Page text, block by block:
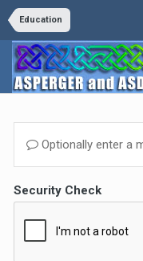
Education
Optionally enter a
Security Check